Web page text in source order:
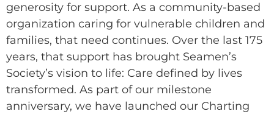
generosity for support. As a community-based
organization caring for vulnerable children and
families, that need continues. Over the last 175
years, that support has brought Seamen’s
Society’s vision to life: Care defined by lives
transformed. As part of our milestone
anniversary, we have launched our Charting